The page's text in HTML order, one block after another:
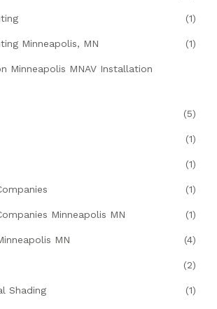
(1)
Minneapolis, MN (1)
Minneapolis MNAV Installation
(5)
(1)
(1)
(1)
Minneapolis MN (1)
MN (4)
(2)
Shading (1)